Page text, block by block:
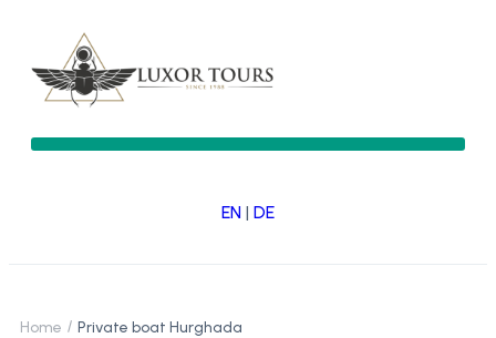
EN | DE
Home Private boat Hurghada